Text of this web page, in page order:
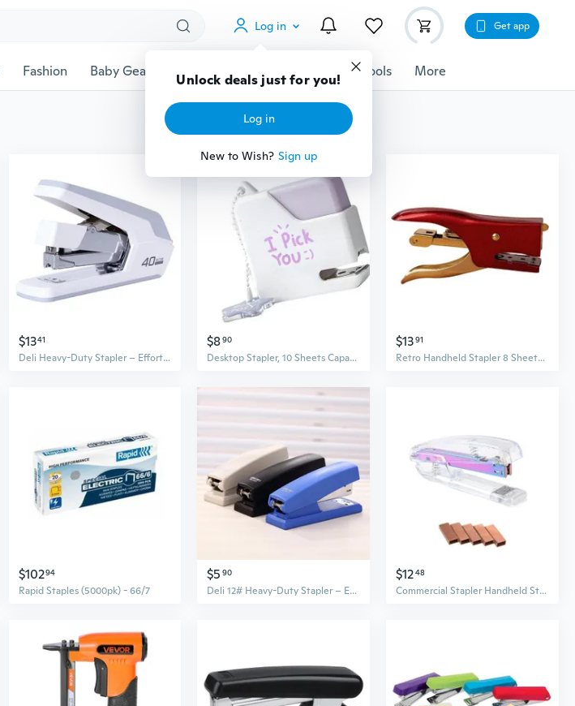
Log in
Unlock deals just for you!
Log in
New to Wish? Sign up
Get app
Fashion Baby Gear Pet Accessories Gadgets Tools More
$1341
Deli Heavy-Duty Stapler – Effortlessly Binds Up to 50 Sheets, Office & Home Use
$890
Desktop Stapler, 10 Sheets Capacity Large Office Stapler for School Business
$1391
Retro Handheld Stapler 8 Sheets Capacity Metal Stapler for Takeout Packaging
$10294
Rapid Staples (5000pk) - 66/7
$5 90
Deli 12# Heavy-Duty Stapler – Effortlessly Binds Up to 20 Sheets, Office & School Essential
$1248
Commercial Stapler Handheld Stapler, Large Sheets Capacity Large Office Stapler Desktop Stapler for School and Business